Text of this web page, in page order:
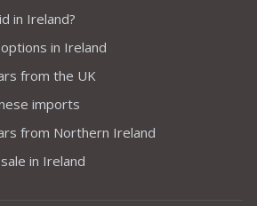
in Ireland?
in Ireland
from the UK
imports
from Northern Ireland
in Ireland